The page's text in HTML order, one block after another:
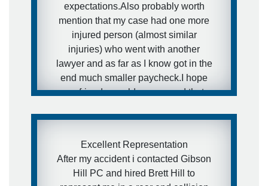
expectations.Also probably worth
mention that my case had one more
injured person (almost similar
injuries) who went with another
lawyer and as far as I know got in the
end much smaller paycheck.I hope
my friends would never need that
- I have a really awesome and
for them.
- Ira
Excellent Representation
After my accident i contacted Gibson
Hill PC and hired Brett Hill to